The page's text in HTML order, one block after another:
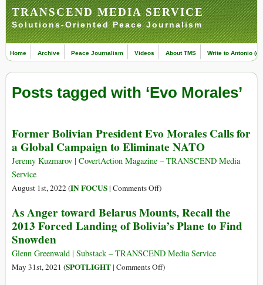
TRANSCEND MEDIA SERVICE
Solutions-Oriented Peace Journalism
Home Archive Peace Journalism Videos About TMS Write to Antonio
Posts tagged with ‘Evo Morales’
Former Bolivian President Evo Morales Calls for
a Global Campaign to Eliminate NATO
Jeremy Kuzmarov | CovertAction Magazine – TRANSCEND Media
Service
August 1st, 2022 (IN FOCUS| Comments Offon
Bolivian
President
Morales
Calls
)
As Anger toward Belarus Mounts, Recall the
2013 Forced Landing of Bolivia’s Plane to Find
Snowden
Glenn Greenwald | Substack – TRANSCEND Media Service
May 31st, 2021 (SPOTLIGHT| Comments Offon)